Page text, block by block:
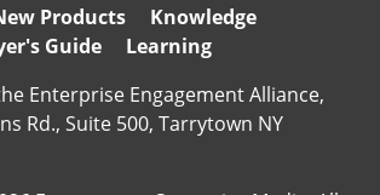
Products
Knowledge
Guide
Learning
Enterprise Engagement Alliance,
Rd., Suite 500, Tarrytown NY